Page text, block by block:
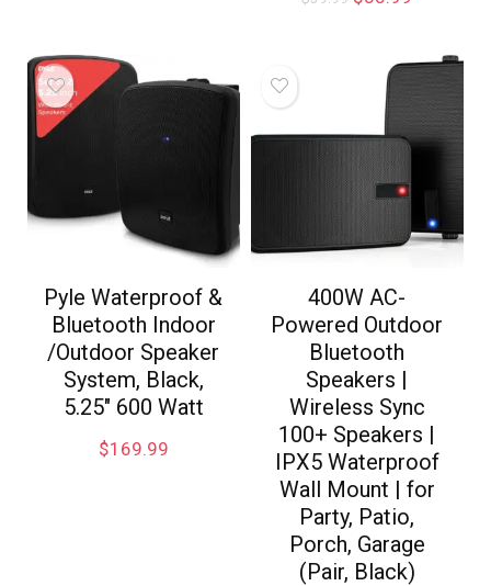
Pyle Waterproof &
Bluetooth Indoor
/Outdoor Speaker
System, Black,
5.25″ 600 Watt
$169.99
400W AC-
Powered Outdoor
Bluetooth
Speakers |
Wireless Sync
100+ Speakers |
IPX5 Waterproof
Wall Mount | for
Party, Patio,
Porch, Garage
(Pair, Black)